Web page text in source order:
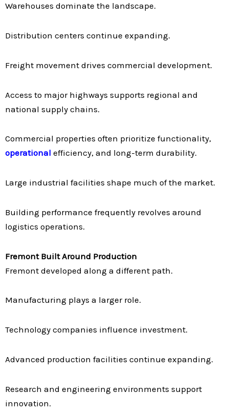
Warehouses dominate the landscape.
Distribution centers continue expanding.
Freight movement drives commercial development.
Access to major highways supports regional and
national supply chains.
Commercial properties often prioritize functionality,
operational efficiency, and long-term durability.
Large industrial facilities shape much of the market.
Building performance frequently revolves around
logistics operations.
Fremont Built Around Production
Fremont developed along a different path.
Manufacturing plays a larger role.
Technology companies influence investment.
Advanced production facilities continue expanding.
Research and engineering environments support
innovation.